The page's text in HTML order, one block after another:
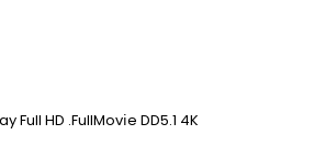
Full HD .FullMov𝗂e DD5.1 4K